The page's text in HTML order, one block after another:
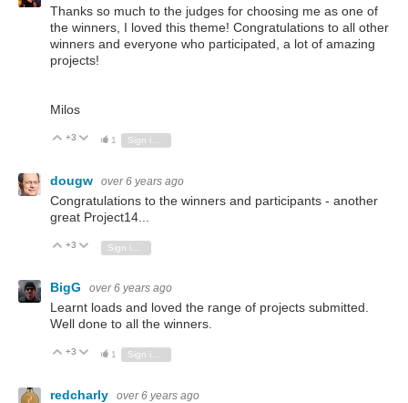
Thanks so much to the judges for choosing me as one of
the winners, I loved this theme! Congratulations to all other
winners and everyone who participated, a lot of amazing
projects!
Milos
Vote Up
+3 Vote Down
1 Sign in to reply
dougw over 6 years ago
Congratulations to the winners and participants - another
great Project14...
Vote Up
+3 Vote Down
BigG over 6 years ago
Learnt loads and loved the range of projects submitted.
Well done to all the winners.
Vote Up
+3 Vote Down
1
redcharly over 6 years ago